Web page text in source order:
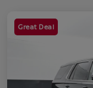
Great Deal